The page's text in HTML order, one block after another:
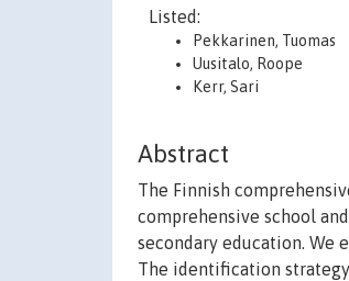
Listed:
Pekkarinen, Tuomas
Uusitalo, Roope
Kerr, Sari
Abstract
The Finnish
comprehensive school
secondary education. We
The identification